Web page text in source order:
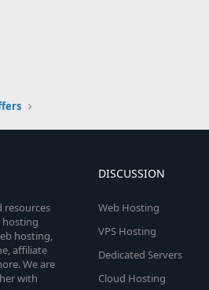
resources
hosting
hosting,
affiliate
We are
with
DISCUSSION
Web Hosting
VPS Hosting
Dedicated Servers
Cloud Hosting